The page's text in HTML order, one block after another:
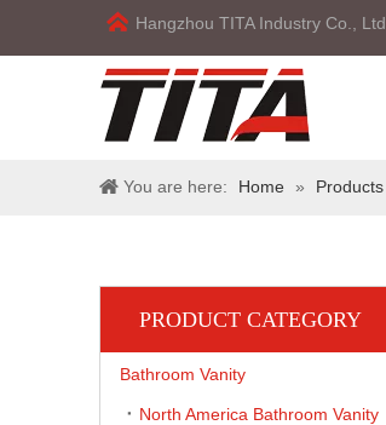
Hangzhou TITA Industry Co., Ltd.
You are here: Home » Products
PRODUCT CATEGORY
Bathroom Vanity
North America Bathroom Vanity